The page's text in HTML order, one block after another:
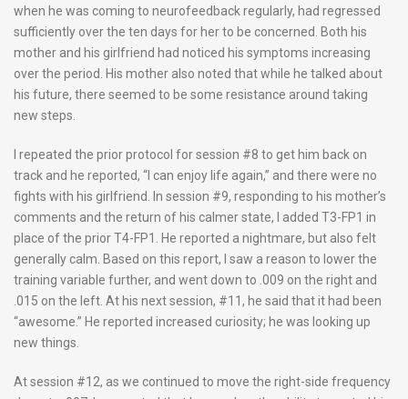
when he was coming to neurofeedback regularly, had regressed
sufficiently over the ten days for her to be concerned. Both his
mother and his girlfriend had noticed his symptoms increasing
over the period. His mother also noted that while he talked about
his future, there seemed to be some resistance around taking
new steps.
I repeated the prior protocol for session #8 to get him back on
track and he reported, “I can enjoy life again,” and there were no
fights with his girlfriend. In session #9, responding to his mother’s
comments and the return of his calmer state, I added T3-FP1 in
place of the prior T4-FP1. He reported a nightmare, but also felt
generally calm. Based on this report, I saw a reason to lower the
training variable further, and went down to .009 on the right and
.015 on the left. At his next session, #11, he said that it had been
“awesome.” He reported increased curiosity; he was looking up
new things.
At session #12, as we continued to move the right-side frequency